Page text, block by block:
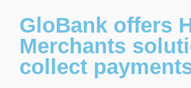
GloBank offers
Merchants
collect